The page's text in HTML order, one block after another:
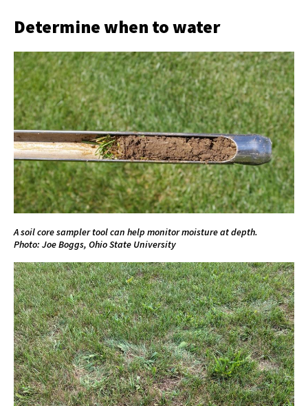
Determine when to water
A soil core sampler tool can help monitor moisture at depth.
Photo: Joe Boggs, Ohio State University